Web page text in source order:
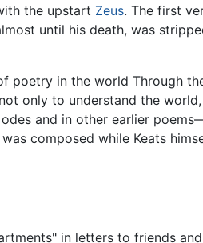
the upstart Zeus. The first
until his death, was
poetry in the world Through
only to understand the
and in other earlier
composed while Keats
in letters to friends and